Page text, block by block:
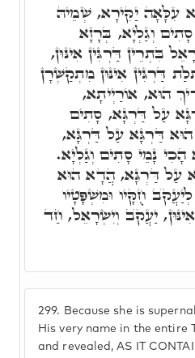
299. Because she is
His very name in the entire
and revealed, AS IT
עִלָּאָה יַקִּירָא, שְׁמֵיהּ
וְגַלְיָא, בְּרָזָא
בִּתְרֵין דַּרְגִּין אִינּוּן,
דַּרְגִּין אִינּוּן מִתְקַשְּׁרָן
הוּא, אוֹרַיְיתָא,
עַל דַּרְגָּא, סָתִים
דַּרְגָּא עַל דַּרְגָּא,
הָכִי נָמֵי סָתִים וְגַלְיָא.
עַל דַּרְגָּא, הֲדָא הוּא
חֻקָּיו וּמִשְׁפָּטָיו
יַעֲקֺב וְיִשְׂרָאֵל, חַד